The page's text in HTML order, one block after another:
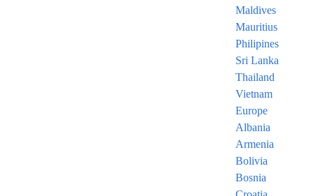
Maldives
Mauritius
Philipines
Sri Lanka
Thailand
Vietnam
Europe
Albania
Armenia
Bolivia
Bosnia
Starting at $980